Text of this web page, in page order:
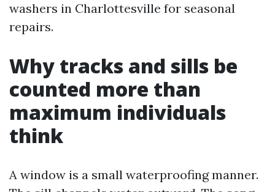
washers in Charlottesville for seasonal
repairs.
Why tracks and sills be
counted more than
maximum individuals
think
A window is a small waterproofing manner.